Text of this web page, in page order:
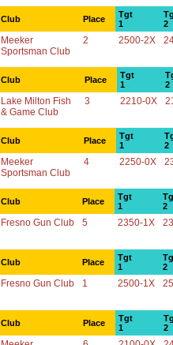
Club Place
Tgt
1
2
Meeker
Sportsman Club
2 2500-2X
Club Place
Tgt
1
2
Lake Milton Fish
& Game Club
3 2210-0X
Club Place
Tgt
1
2
Meeker
Sportsman Club
4 2250-0X
Club Place
Tgt
1
2
Fresno Gun Club 5 2350-1X
Club Place
Tgt
1
2
Fresno Gun Club 1 2500-1X
Club Place
Tgt
1
2